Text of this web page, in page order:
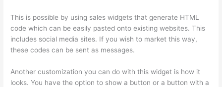
This is possible by using sales widgets that generate HTML
code which can be easily pasted onto existing websites. This
includes social media sites. If you wish to market this way,
these codes can be sent as messages.
Another customization you can do with this widget is how it
looks. You have the option to show a button or a button with a